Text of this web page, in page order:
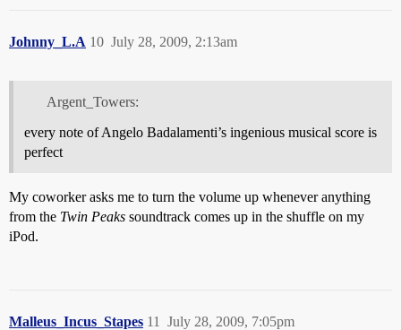
Johnny_L.A July 28, 2009, 2:13am
10
Argent_Towers:
every note of Angelo Badalamenti’s ingenious musical score is
perfect
My coworker asks me to turn the volume up whenever anything
from the Twin Peaks soundtrack comes up in the shuffle on my
iPod.
Malleus_Incus_Stapes July 28, 2009, 7:05pm
11